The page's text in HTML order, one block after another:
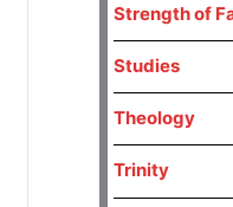
Strength of
Studies
Theology
Trinity